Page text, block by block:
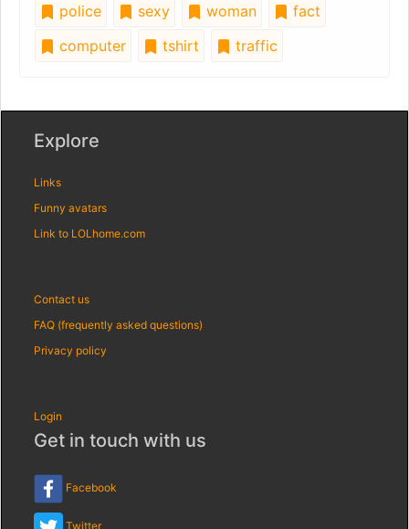
police
sexy woman
fact
computer
tshirt traffic
Explore
Links
Funny avatars
Link to LOLhome.com
Contact us
FAQ (frequently asked questions)
Privacy policy
Login
Get in touch with us
Facebook
Twitter